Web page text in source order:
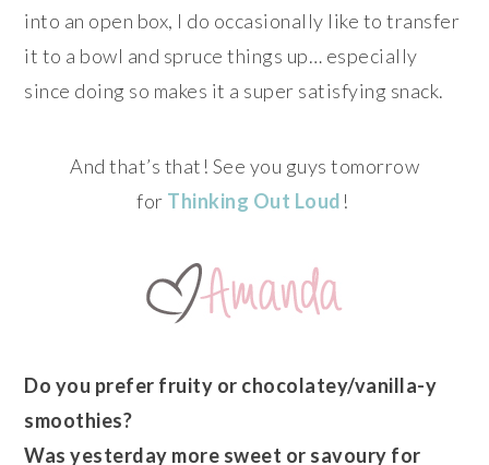
into an open box, I do occasionally like to transfer
it to a bowl and spruce things up… especially
since doing so makes it a super satisfying snack.
And that’s that! See you guys tomorrow
for Thinking Out Loud !
Do you prefer fruity or chocolatey/vanilla-y
smoothies?
Was yesterday more sweet or savoury for